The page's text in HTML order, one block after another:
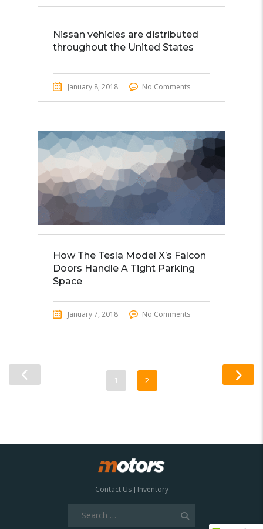
Nissan vehicles are distributed
throughout the United States
January 8, 2018 No Comments
How The Tesla Model X’s Falcon
Doors Handle A Tight Parking
Space
January 7, 2018 No Comments
1 2
Contact Us Inventory